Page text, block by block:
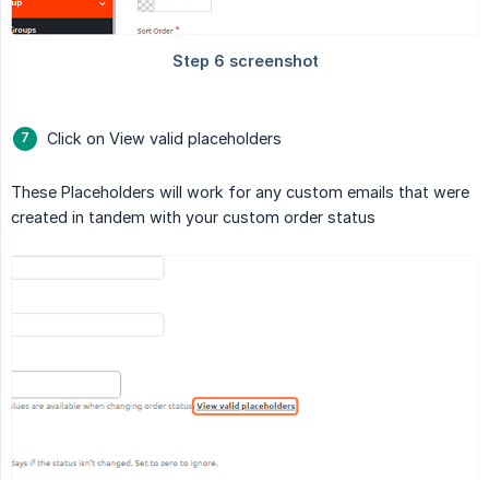
Click on View valid placeholders
These Placeholders will work for any custom emails that were
created in tandem with your custom order status